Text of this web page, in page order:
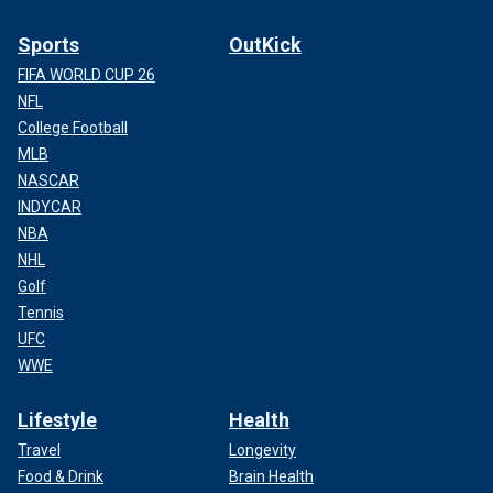
Sports
FIFA WORLD CUP 26
NFL
College Football
MLB
NASCAR
INDYCAR
NBA
NHL
Golf
Tennis
UFC
WWE
OutKick
Lifestyle
Travel
Food & Drink
Health
Longevity
Brain Health